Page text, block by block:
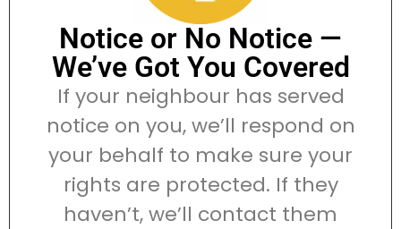
Notice or No Notice —
We’ve Got You Covered
If your neighbour has served
notice on you, we’ll respond on
your behalf to make sure your
rights are protected. If they
haven’t, we’ll contact them